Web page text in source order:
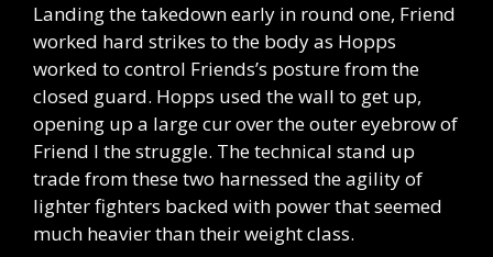
Landing the takedown early in round one, Friend
worked hard strikes to the body as Hopps
worked to control Friends’s posture from the
closed guard. Hopps used the wall to get up,
opening up a large cur over the outer eyebrow of
Friend I the struggle. The technical stand up
trade from these two harnessed the agility of
lighter fighters backed with power that seemed
much heavier than their weight class.